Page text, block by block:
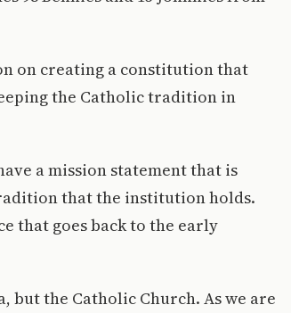
on creating a constitution that
the Catholic tradition in
a mission statement that is
that the institution holds.
that goes back to the early
but the Catholic Church. As we are